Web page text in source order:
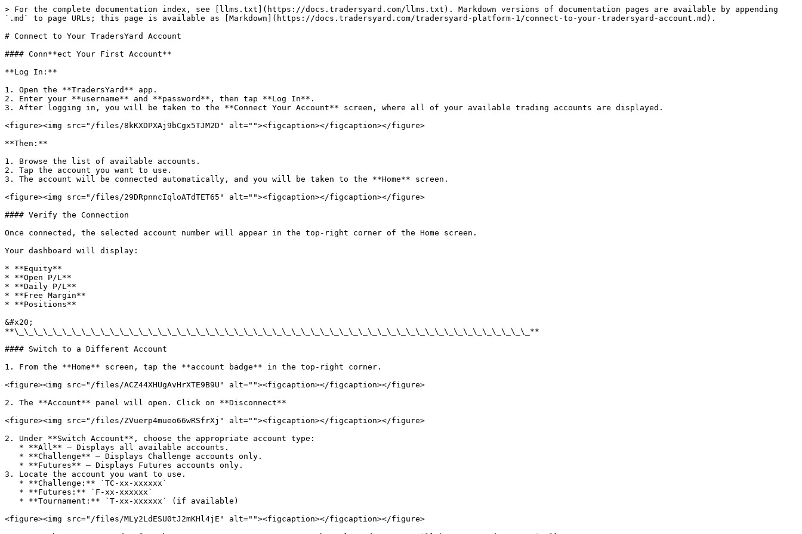
> For the complete documentation index, see [llms.txt](https://docs.tradersyard.com/llms.txt). Markdown versions of documentation pages are available by appending
`.md` to page URLs; this page is available as [Markdown](https://docs.tradersyard.com/tradersyard-platform-1/connect-to-your-tradersyard-account.md).
# Connect to Your TradersYard Account
#### Conn**ect Your First Account**
**Log In:**
1. Open the **TradersYard** app.
2. Enter your **username** and **password**, then tap **Log In**.
3. After logging in, you will be taken to the **Connect Your Account** screen, where all of your available trading accounts are displayed.
<figure><img src="/files/8kKXDPXAj9bCgx5TJM2D" alt=""><figcaption></figcaption></figure>
**Then:**
1. Browse the list of available accounts.
2. Tap the account you want to use.
3. The account will be connected automatically, and you will be taken to the **Home** screen.
<figure><img src="/files/29DRpnncIqloATdTET65" alt=""><figcaption></figcaption></figure>
#### Verify the Connection
Once connected, the selected account number will appear in the top-right corner of the Home screen.
Your dashboard will display:
* **Equity**
* **Open P/L**
* **Daily P/L**
* **Free Margin**
* **Positions**
&#x20;
**\_\_\_\_\_\_\_\_\_\_\_\_\_\_\_\_\_\_\_\_\_\_\_\_\_\_\_\_\_\_\_\_\_\_\_\_\_\_\_\_\_\_\_\_\_\_\_\_\_\_\_\_\_\_**
#### Switch to a Different Account
1. From the **Home** screen, tap the **account badge** in the top-right corner.
<figure><img src="/files/ACZ44XHUgAvHrXTE9B9U" alt=""><figcaption></figcaption></figure>
2. The **Account** panel will open. Click on **Disconnect**
<figure><img src="/files/ZVuerp4mueo66wRSfrXj" alt=""><figcaption></figcaption></figure>
2. Under **Switch Account**, choose the appropriate account type:
3. Locate the account you want to use.
<figure><img src="/files/MLy2LdESU0tJ2mKHl4jE" alt=""><figcaption></figcaption></figure>